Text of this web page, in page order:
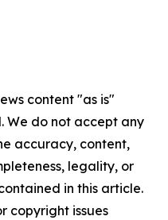
content "as is"
We do not accept any
accuracy, content,
legality, or
in this article.
copyright issues